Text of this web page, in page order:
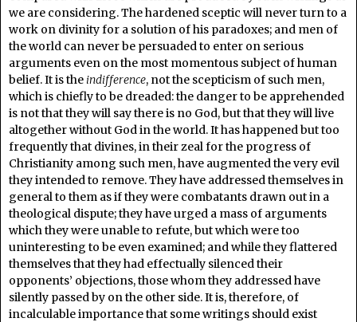
we are considering. The hardened sceptic will never turn to a
work on divinity for a solution of his paradoxes; and men of
the world can never be persuaded to enter on serious
arguments even on the most momentous subject of human
belief. It is the indifference, not the scepticism of such men,
which is chiefly to be dreaded: the danger to be apprehended
is not that they will say there is no God, but that they will live
altogether without God in the world. It has happened but too
frequently that divines, in their zeal for the progress of
Christianity among such men, have augmented the very evil
they intended to remove. They have addressed themselves in
general to them as if they were combatants drawn out in a
theological dispute; they have urged a mass of arguments
which they were unable to refute, but which were too
uninteresting to be even examined; and while they flattered
themselves that they had effectually silenced their
opponents’ objections, those whom they addressed have
silently passed by on the other side. It is, therefore, of
incalculable importance that some writings should exist